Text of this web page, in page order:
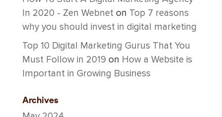
In 2020 - Zen Webneton Top 7 reasons
why you should invest in digital marketing
Top 10 Digital Marketing Gurus That You
Must Follow in 2019 on How a Website is
Important in Growing Business
Archives